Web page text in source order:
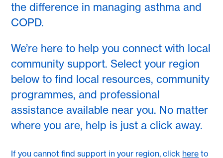
the difference in managing asthma and
COPD.
We’re here to help you connect with local
community support. Select your region
below to find local resources, community
programmes, and professional
assistance available near you. No matter
where you are, help is just a click away.
If you cannot find support in your region, click here to